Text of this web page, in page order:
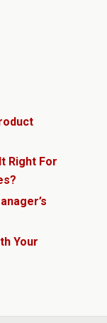
Right For
Your